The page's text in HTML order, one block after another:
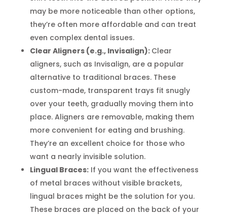
may be more noticeable than other options,
they’re often more affordable and can treat
even complex dental issues.
Clear Aligners (e.g., Invisalign): Clear
aligners, such as Invisalign, are a popular
alternative to traditional braces. These
custom-made, transparent trays fit snugly
over your teeth, gradually moving them into
place. Aligners are removable, making them
more convenient for eating and brushing.
They’re an excellent choice for those who
want a nearly invisible solution.
Lingual Braces:If you want the effectiveness
of metal braces without visible brackets,
lingual braces might be the solution for you.
These braces are placed on the back of your